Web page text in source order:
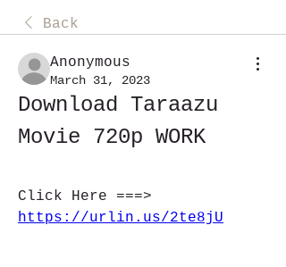
Back
Anonymous
March 31, 2023
Download Taraazu
Movie 720p WORK
https://urlin.us/2te8jU